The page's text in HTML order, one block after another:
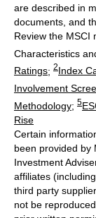
are described in
documents, and
Review the MSCI
Characteristics
Ratings; 2Index
Involvement
Methodology; 5
Rise
Certain
been provided by
Investment
affiliates
third party
not be